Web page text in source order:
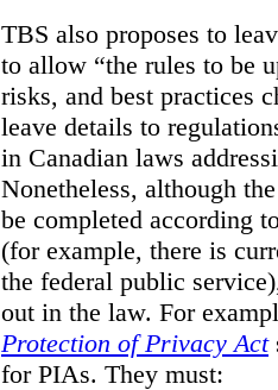
TBS also proposes to
to allow “the rules to be
risks, and best practices
leave details to
in Canadian laws
Nonetheless, although
be completed according
(for example, there is
the federal public
out in the law. For
Protection of Privacy Act
for PIAs. They must: